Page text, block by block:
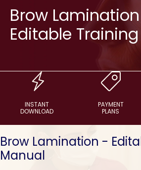
Brow
Editable
INSTANT
DOWNLOAD
PAYMENT
PLANS
Brow Lamination -
Manual